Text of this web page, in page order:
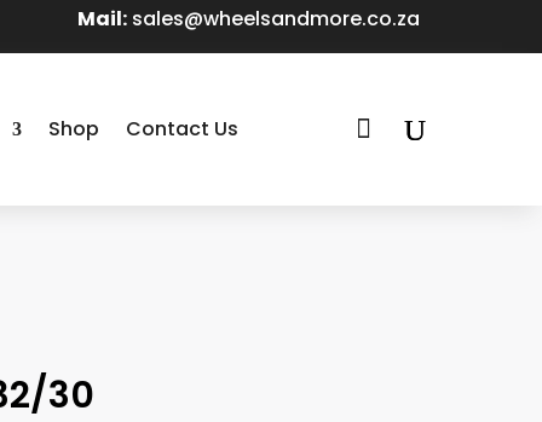
Mail: sales@wheelsandmore.co.za
Shop Contact Us 
30